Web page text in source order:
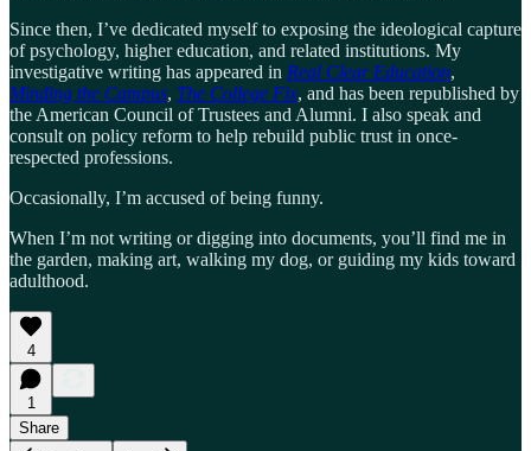
Since then, I’ve dedicated myself to exposing the ideological capture
of psychology, higher education, and related institutions. My
investigative writing has appeared in Real Clear Education,
Minding the Campus, The College Fix, and has been republished by
the American Council of Trustees and Alumni. I also speak and
consult on policy reform to help rebuild public trust in once-
respected professions.
Occasionally, I’m accused of being funny.
When I’m not writing or digging into documents, you’ll find me in
the garden, making art, walking my dog, or guiding my kids toward
adulthood.
4
1
Share